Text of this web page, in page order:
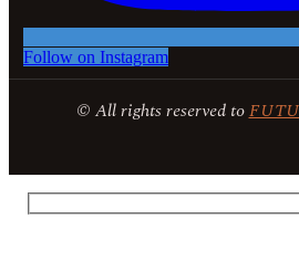
Follow on Instagram
© All rights reserved to